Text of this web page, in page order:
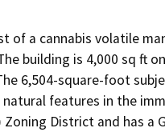
of a cannabis volatile
building is 4,000 sq ft
6,504-square-foot
features in the
District and has a